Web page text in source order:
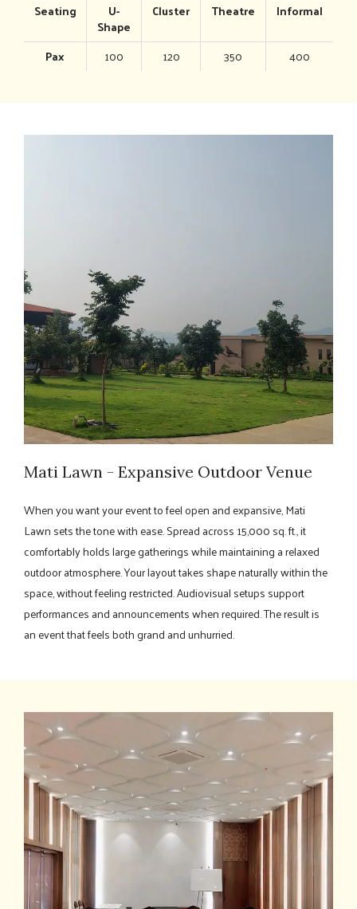
Seating
U-
Shape
Cluster Theatre Informal
Pax 100 120 350 400
Mati Lawn - Expansive Outdoor Venue
When you want your event to feel open and expansive, Mati
Lawn sets the tone with ease. Spread across 15,000 sq. ft., it
comfortably holds large gatherings while maintaining a relaxed
outdoor atmosphere. Your layout takes shape naturally within the
space, without feeling restricted. Audiovisual setups support
performances and announcements when required. The result is
an event that feels both grand and unhurried.